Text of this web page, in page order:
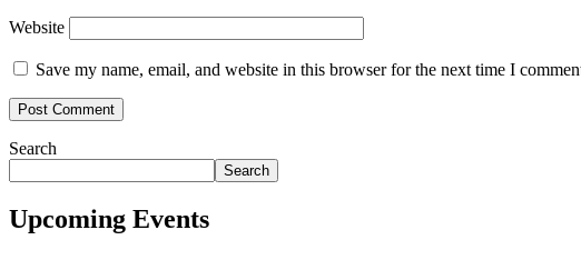
Website
Save my name, email, and website in this browser for the next time I
Search
Search
Upcoming Events